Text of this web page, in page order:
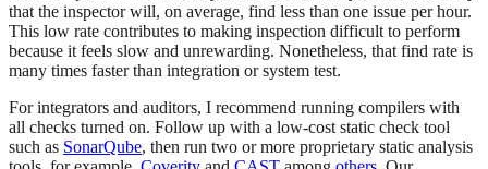
that the inspector will, on average, find less than one issue per hour.
This low rate contributes to making inspection difficult to perform
because it feels slow and unrewarding. Nonetheless, that find rate is
many times faster than integration or system test.
For integrators and auditors, I recommend running compilers with
all checks turned on. Follow up with a low-cost static check tool
such as SonarQube, then run two or more proprietary static analysis